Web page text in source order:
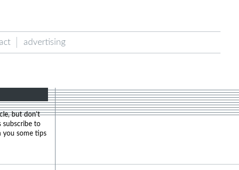
advertising
but don't
subscribe to
you some tips